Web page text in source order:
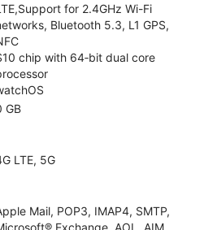
for 2.4GHz Wi-Fi
Bluetooth 5.3, L1 GPS,
chip with 64‑bit dual core
GB
LTE, 5G
Mail, POP3, IMAP4, SMTP,
Exchange, AOL, AIM,